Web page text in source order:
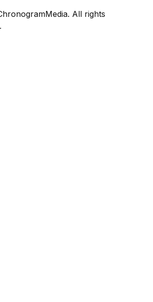
All rights